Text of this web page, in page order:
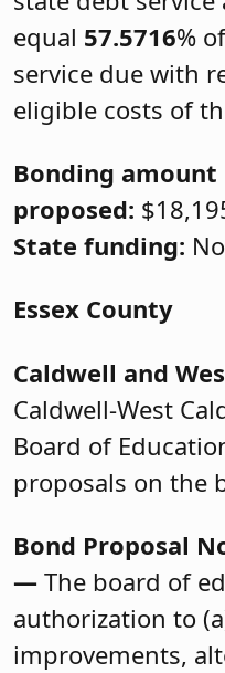
equal 57.5716%
service due with
eligible costs of
Bonding amount
proposed:
State funding:
Essex County
Caldwell and
Caldwell-West
Board of
proposals on the
Bond Proposal
— The board of
authorization to
improvements,